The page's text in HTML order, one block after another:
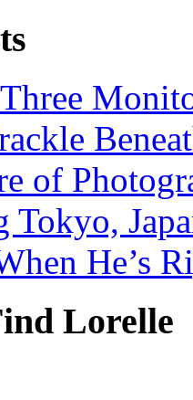
of
Tokyo,
He’s
Lorelle